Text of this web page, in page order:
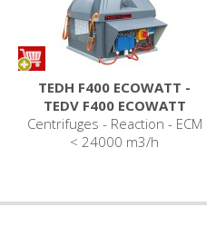
TEDH F400 ECOWATT -
TEDV F400 ECOWATT
Centrifuges - Reaction - ECM
< 24000 m3/h